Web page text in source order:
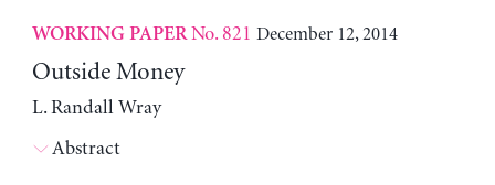
WORKING PAPERNo. 821 December 12, 2014
Outside Money
L. Randall Wray
Abstract